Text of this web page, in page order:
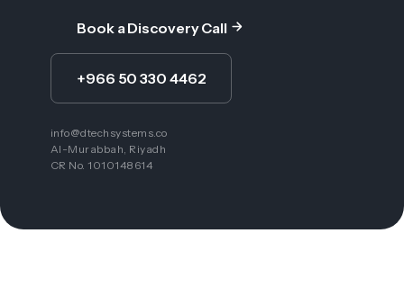
Book a Discovery Call
+966 50 330 4462
info@dtechsystems.co
Al-Murabbah, Riyadh
CR No. 1010148614